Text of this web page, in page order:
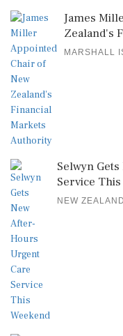
James
Zealand's
MARSHALL
Selwyn
Service
NEW ZEALAND